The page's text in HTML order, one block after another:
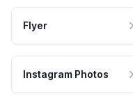
Flyer
Instagram Photos